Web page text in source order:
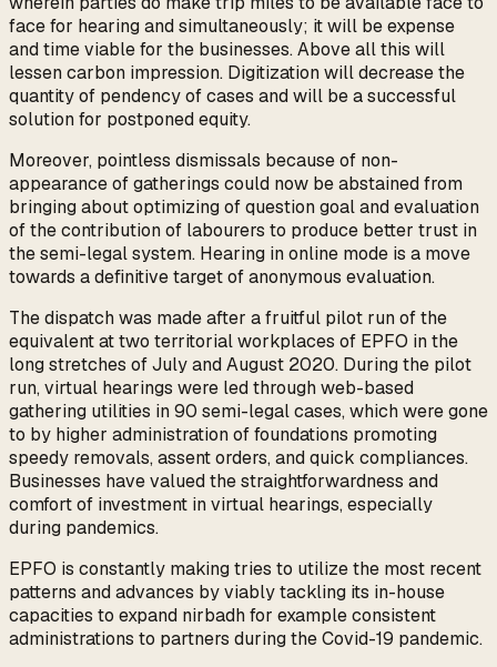
face for hearing and simultaneously; it will be expense
and time viable for the businesses. Above all this will
lessen carbon impression. Digitization will decrease the
quantity of pendency of cases and will be a successful
solution for postponed equity.
Moreover, pointless dismissals because of non-
appearance of gatherings could now be abstained from
bringing about optimizing of question goal and evaluation
of the contribution of labourers to produce better trust in
the semi-legal system. Hearing in online mode is a move
towards a definitive target of anonymous evaluation.
The dispatch was made after a fruitful pilot run of the
equivalent at two territorial workplaces of EPFO in the
long stretches of July and August 2020. During the pilot
run, virtual hearings were led through web-based
gathering utilities in 90 semi-legal cases, which were gone
to by higher administration of foundations promoting
speedy removals, assent orders, and quick compliances.
Businesses have valued the straightforwardness and
comfort of investment in virtual hearings, especially
during pandemics.
EPFO is constantly making tries to utilize the most recent
patterns and advances by viably tackling its in-house
capacities to expand nirbadh for example consistent
administrations to partners during the Covid-19 pandemic.